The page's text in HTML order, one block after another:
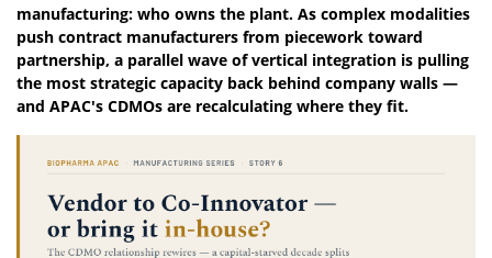
manufacturing: who owns the plant. As complex modalities
push contract manufacturers from piecework toward
partnership, a parallel wave of vertical integration is pulling
the most strategic capacity back behind company walls —
and APAC's CDMOs are recalculating where they fit.